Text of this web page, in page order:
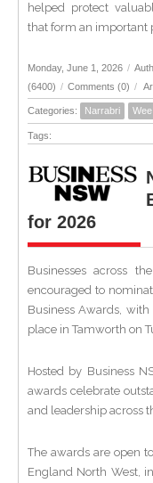
helped protect
that form an important
Monday, June 1, 2026 /
(6400) / Comments (0) /
Categories: Narrabri
Tags:
for 2026
Businesses across
encouraged to
Business Awards,
place in Tamworth on
Hosted by Business
awards celebrate
and leadership across
The awards are open
England North West,